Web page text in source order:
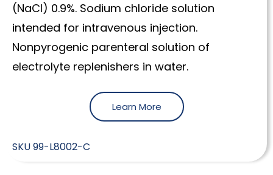
(NaCl) 0.9%. Sodium chloride solution
intended for intravenous injection.
Nonpyrogenic parenteral solution of
electrolyte replenishers in water.
Learn More
SKU99-L8002-C